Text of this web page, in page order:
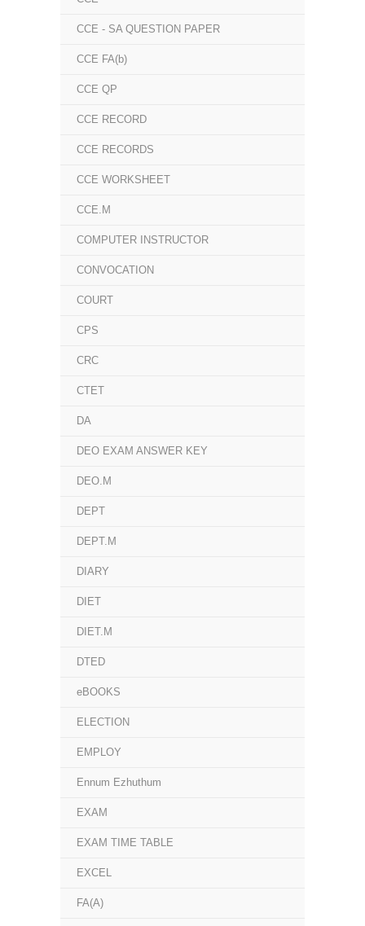
CCE - SA QUESTION PAPER
CCE FA(b)
CCE QP
CCE RECORD
CCE RECORDS
CCE WORKSHEET
CCE.M
COMPUTER INSTRUCTOR
CONVOCATION
COURT
CPS
CRC
CTET
DA
DEO EXAM ANSWER KEY
DEO.M
DEPT
DEPT.M
DIARY
DIET
DIET.M
DTED
eBOOKS
ELECTION
EMPLOY
Ennum Ezhuthum
EXAM
EXAM TIME TABLE
EXCEL
FA(A)